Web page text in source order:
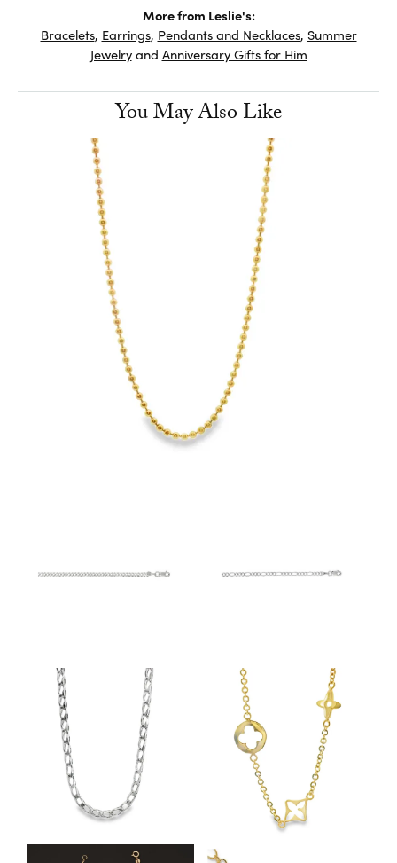
More from Leslie's:
Bracelets, Earrings, Pendants and Necklaces, Summer
Jewelryand Anniversary Gifts for Him
You May Also Like